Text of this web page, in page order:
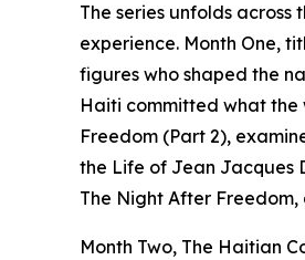
The series unfolds
experience. Month One,
figures who shaped the
Haiti committed what the
Freedom (Part 2),
the Life of Jean Jacques
The Night After
Month Two, The Haitian